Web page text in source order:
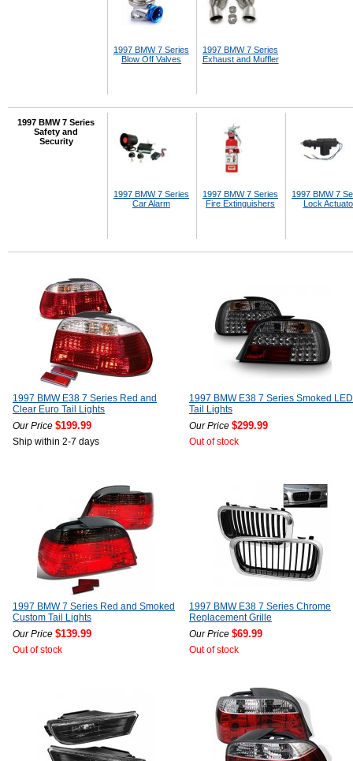
1997 BMW 7 Series
Blow Off Valves
1997 BMW 7 Series
Exhaust and Muffler
1997 BMW 7 Series
Safety and
Security
1997 BMW 7 Series
Car Alarm
1997 BMW 7 Series
Fire Extinguishers
1997 BMW 7
Lock
1997 BMW E38 7 Series Red and
Clear Euro Tail Lights
Our Price $199.99
Ship within 2-7 days
1997 BMW E38 7 Series Smoked LED
Tail Lights
Our Price $299.99
Out of stock
1997 BMW 7 Series Red and Smoked
Custom Tail Lights
Our Price $139.99
Out of stock
1997 BMW E38 7 Series Chrome
Replacement Grille
Our Price $69.99
Out of stock